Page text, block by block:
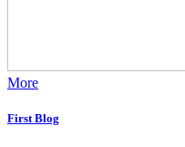
More
First Blog